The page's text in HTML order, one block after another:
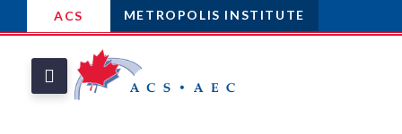
ACS METROPOLIS INSTITUTE